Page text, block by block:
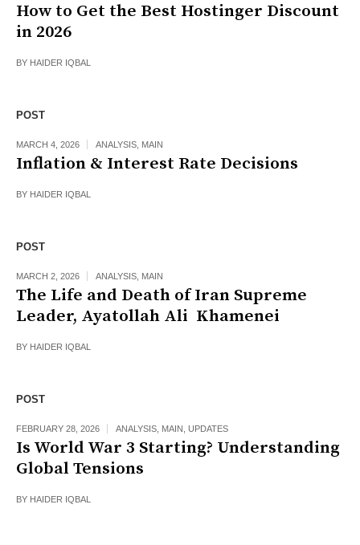
How to Get the Best Hostinger Discount
in 2026
BY HAIDER IQBAL
POST
MARCH 4, 2026 ANALYSIS MAIN
Inflation & Interest Rate Decisions
BY HAIDER IQBAL
POST
MARCH 2, 2026 ANALYSIS MAIN
The Life and Death of Iran Supreme
Leader, Ayatollah Ali Khamenei
BY HAIDER IQBAL
POST
FEBRUARY 28, 2026 ANALYSIS MAIN UPDATES
Is World War 3 Starting? Understanding
Global Tensions
BY HAIDER IQBAL